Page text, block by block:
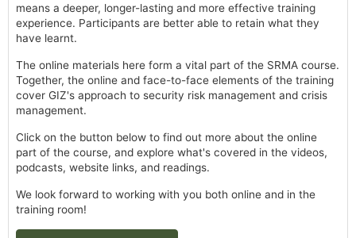
means a deeper, longer-lasting and more effective training
experience. Participants are better able to retain what they
have learnt.
The online materials here form a vital part of the SRMA course.
Together, the online and face-to-face elements of the training
cover GIZ's approach to security risk management and crisis
management.
Click on the button below to find out more about the online
part of the course, and explore what's covered in the videos,
podcasts, website links, and readings.
We look forward to working with you both online and in the
training room!